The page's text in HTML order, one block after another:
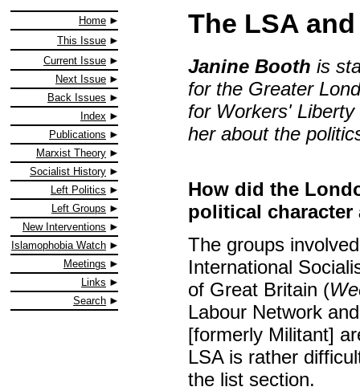
Home
This Issue
Current Issue
Next Issue
Back Issues
Index
Publications
Marxist Theory
Socialist History
Left Politics
Left Groups
New Interventions
Islamophobia Watch
Meetings
Links
Search
The LSA
Janine Booth is
for the Greater
for Workers'
her about the
How did the
political
The groups
International
of Great Britain (
Labour Network
[formerly Militant]
LSA is rather
the list section.